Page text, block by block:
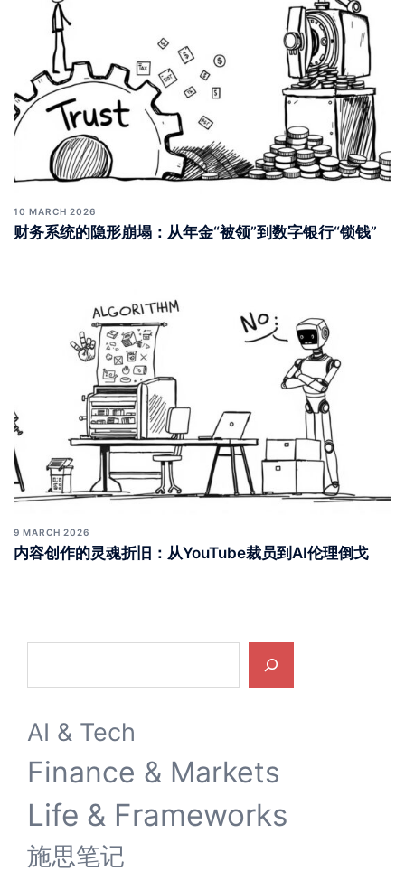
10 MARCH 2026
财务系统的隐形崩塌：从年金“被领”到数字银行“锁钱”
9 MARCH 2026
内容创作的灵魂折旧：从YouTube裁员到AI伦理倒戈
AI & Tech
Finance & Markets
Life & Frameworks
施思笔记